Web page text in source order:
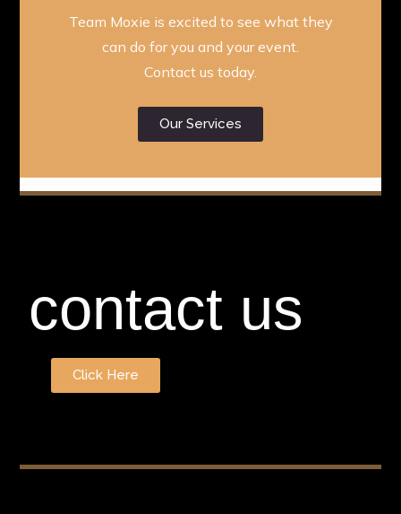
Team Moxie is excited to see what they
can do for you and your event.
Contact us today.
Our Services
contact us
Click Here